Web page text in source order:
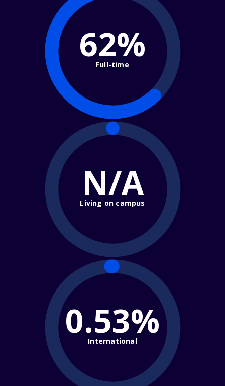
62%
Full-time
N/A
Living on campus
0.53%
International